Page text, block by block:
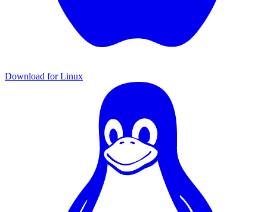
Download for Linux